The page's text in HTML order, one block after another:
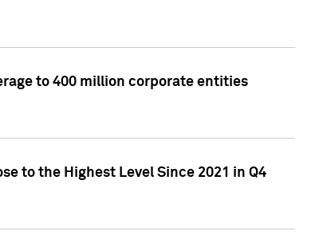
to 400 million corporate entities
to the Highest Level Since 2021 in Q4